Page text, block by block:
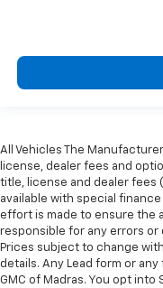
All Vehicles The
license, dealer fees and
title, license and dealer fees
available with special
effort is made to ensure the
responsible for any errors or
Prices subject to change
details. Any Lead form or
GMC of Madras. You opt into